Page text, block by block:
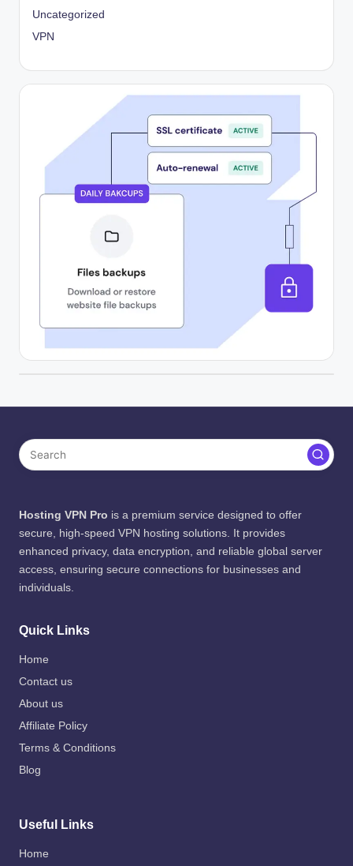
Uncategorized
VPN
Hosting VPN Pro is a premium service designed to offer
secure, high-speed VPN hosting solutions. It provides
enhanced privacy, data encryption, and reliable global server
access, ensuring secure connections for businesses and
individuals.
Quick Links
Home
Contact us
About us
Affiliate Policy
Terms & Conditions
Blog
Useful Links
Home